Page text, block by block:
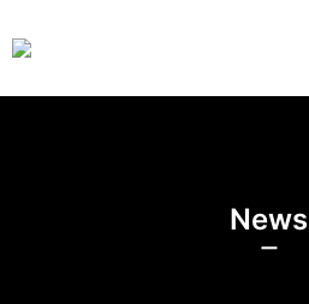
News